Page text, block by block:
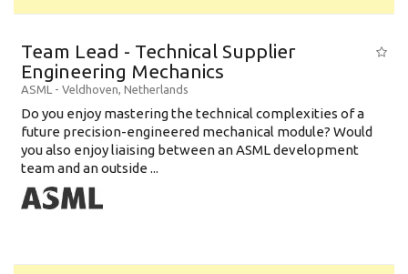
Team Lead - Technical Supplier
Engineering Mechanics
ASML - Veldhoven, Netherlands
Do you enjoy mastering the technical complexities of a
future precision-engineered mechanical module? Would
you also enjoy liaising between an ASML development
team and an outside ...